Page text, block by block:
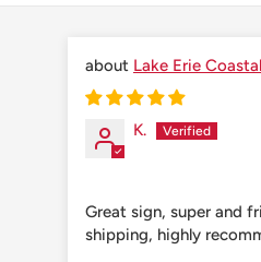
Lake Erie
K.
Great sign, super and
shipping, highly